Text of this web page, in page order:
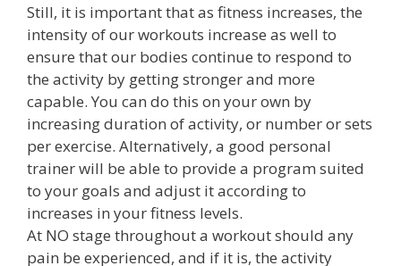
Still, it is important that as fitness increases, the
intensity of our workouts increase as well to
ensure that our bodies continue to respond to
the activity by getting stronger and more
capable. You can do this on your own by
increasing duration of activity, or number or sets
per exercise. Alternatively, a good personal
trainer will be able to provide a program suited
to your goals and adjust it according to
increases in your fitness levels.
At NO stage throughout a workout should any
pain be experienced, and if it is, the activity